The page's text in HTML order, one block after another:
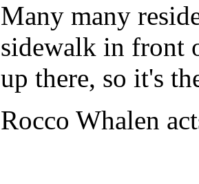
Many many
sidewalk in front
up there, so it's
Rocco Whalen